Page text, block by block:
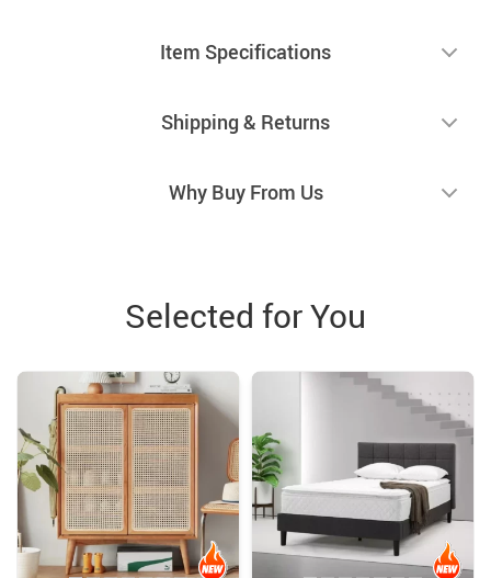
Item Specifications
Shipping & Returns
Why Buy From Us
Selected for You